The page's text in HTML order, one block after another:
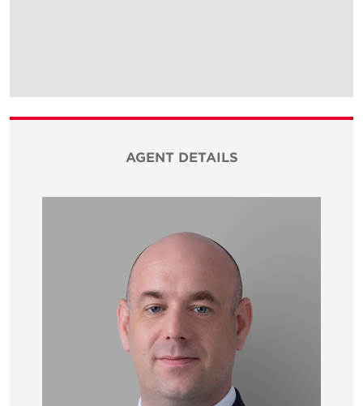
AGENT DETAILS